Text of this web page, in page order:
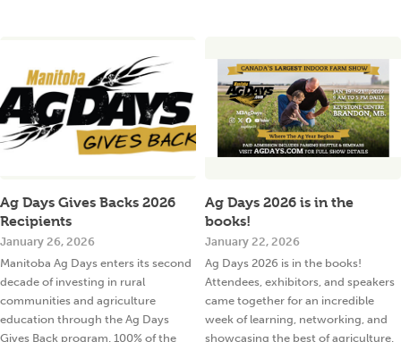
Ag Days Gives Backs 2026
Recipients
January 26, 2026
Manitoba Ag Days enters its second
decade of investing in rural
communities and agriculture
education through the Ag Days
Gives Back program. 100% of the
Ag Days 2026 is in the
books!
January 22, 2026
Ag Days 2026 is in the books!
Attendees, exhibitors, and speakers
came together for an incredible
week of learning, networking, and
showcasing the best of agriculture.